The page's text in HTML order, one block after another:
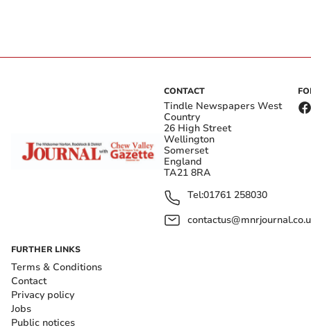
CONTACT
Tindle Newspapers West
Country
26 High Street
Wellington
Somerset
England
TA21 8RA
Tel:01761 258030
FURTHER LINKS
Terms & Conditions
Contact
Privacy policy
Jobs
Public notices